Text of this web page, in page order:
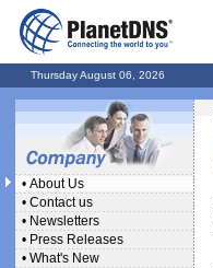
Thursday August 06, 2026
• About Us
• Contact us
• Newsletters
• Press Releases
• What's New